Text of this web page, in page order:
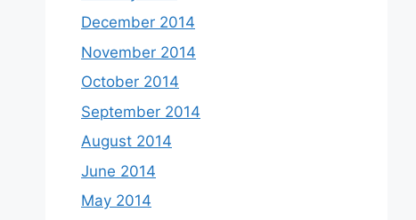
December 2014
November 2014
October 2014
September 2014
August 2014
June 2014
May 2014